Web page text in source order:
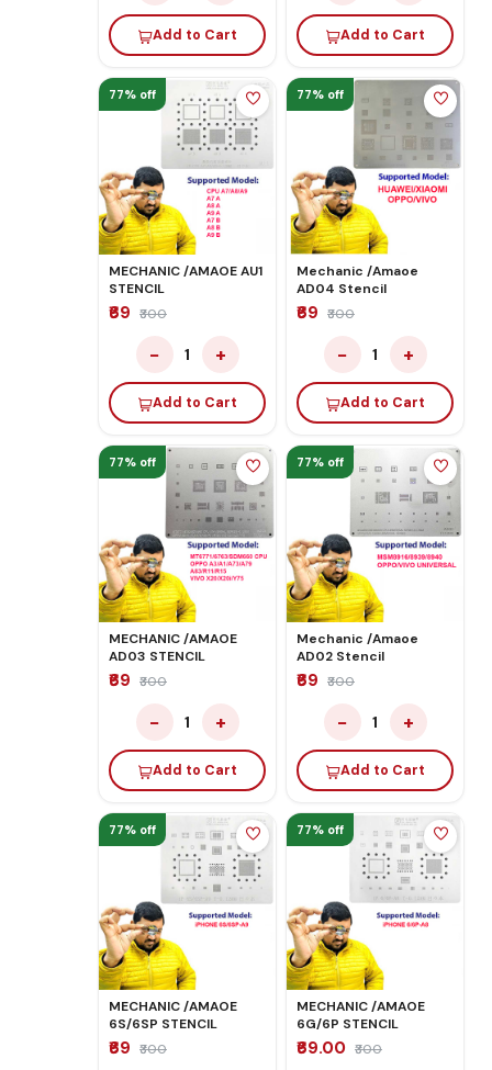
Add to Cart Add to Cart
77% off
MECHANIC /AMAOE AU1
STENCIL
₹69 ₹300
− 1 +
Add to Cart
77% off
Mechanic /Amaoe
AD04 Stencil
₹69 ₹300
− 1 +
Add to Cart
77% off
MECHANIC /AMAOE
AD03 STENCIL
₹69 ₹300
− 1 +
Add to Cart
77% off
Mechanic /Amaoe
AD02 Stencil
₹69 ₹300
− 1 +
Add to Cart
77% off
MECHANIC /AMAOE
6S/6SP STENCIL
₹69 ₹300
77% off
MECHANIC /AMAOE
6G/6P STENCIL
₹69.00 ₹300